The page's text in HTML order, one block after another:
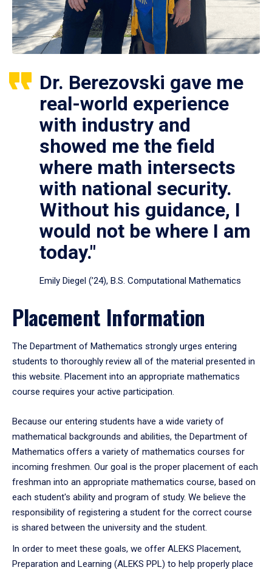
Dr. Berezovski gave me
real-world experience
with industry and
showed me the field
where math intersects
with national security.
Without his guidance, I
would not be where I am
today."
Emily Diegel (’24), B.S. Computational Mathematics
Placement Information
The Department of Mathematics strongly urges entering
students to thoroughly review all of the material presented in
this website. Placement into an appropriate mathematics
course requires your active participation.
Because our entering students have a wide variety of
mathematical backgrounds and abilities, the Department of
Mathematics offers a variety of mathematics courses for
incoming freshmen. Our goal is the proper placement of each
freshman into an appropriate mathematics course, based on
each student's ability and program of study. We believe the
responsibility of registering a student for the correct course
is shared between the university and the student.
In order to meet these goals, we offer ALEKS Placement,
Preparation and Learning (ALEKS PPL) to help properly place